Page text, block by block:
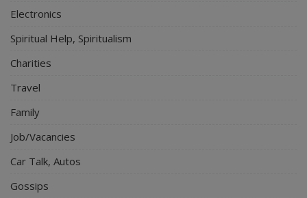
Electronics
Spiritual Help, Spiritualism
Charities
Travel
Family
Job/Vacancies
Car Talk, Autos
Gossips